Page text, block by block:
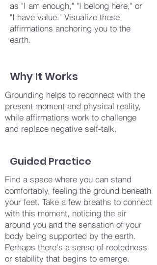
as "I am enough," "I belong here," or
"I have value." Visualize these
affirmations anchoring you to the
earth.
Why It Works
Grounding helps to reconnect with the
present moment and physical reality,
while affirmations work to challenge
and replace negative self-talk.
Guided Practice
Find a space where you can stand
comfortably, feeling the ground beneath
your feet. Take a few breaths to connect
with this moment, noticing the air
around you and the sensation of your
body being supported by the earth.
Perhaps there's a sense of rootedness
or stability that begins to emerge.